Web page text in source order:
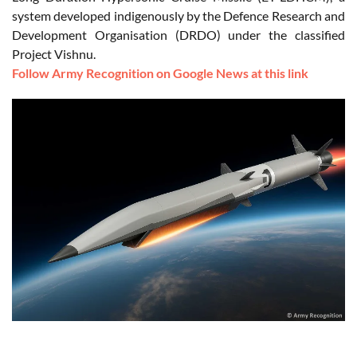
system developed indigenously by the Defence Research and
Development Organisation (DRDO) under the classified
Project Vishnu.
Follow Army Recognition on Google News at this link